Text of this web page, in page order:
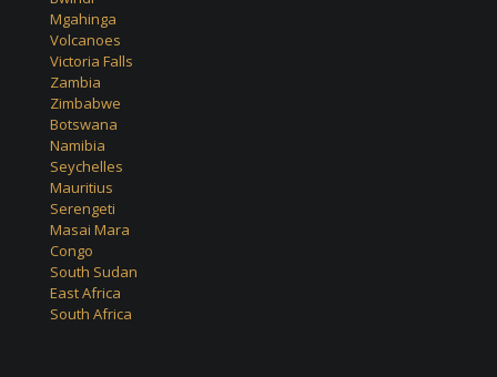
Mgahinga
Volcanoes
Victoria Falls
Zambia
Zimbabwe
Botswana
Namibia
Seychelles
Mauritius
Serengeti
Masai Mara
Congo
South Sudan
East Africa
South Africa